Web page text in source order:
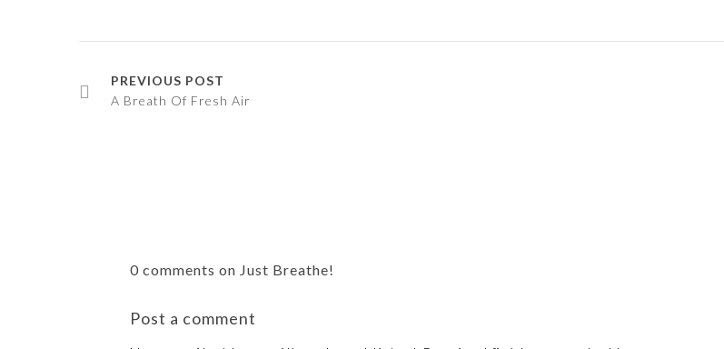
PREVIOUS POST
A Breath Of Fresh Air
0 comments on Just Breathe!
Post a comment